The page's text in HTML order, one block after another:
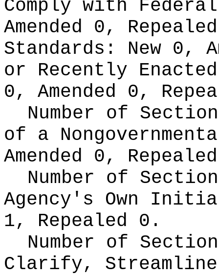
Comply with
Amended 0,
Standards: New 0,
or Recently
0, Amended 0,
Number of
of a
Amended 0,
Number of
Agency's Own
1, Repealed 0.
Number of
Clarify,